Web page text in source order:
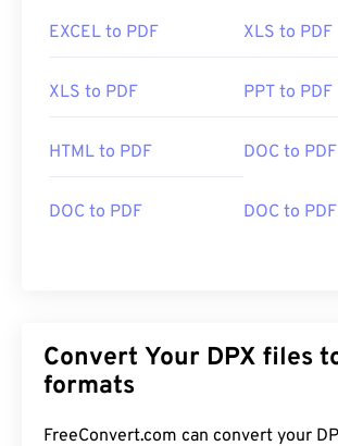
EXCEL to PDF XLS to PDF
XLS to PDF PPT to PDF
HTML to PDF DOC to PDF
DOC to PDF DOC to PDF
Convert Your DPX files to other
formats
FreeConvert.com can convert your DPX files to